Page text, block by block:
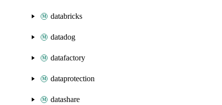
databricks
datadog
datafactory
dataprotection
datashare